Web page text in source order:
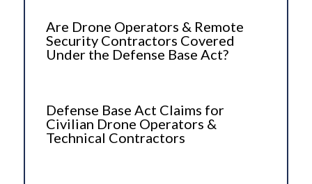
Are Drone Operators & Remote
Security Contractors Covered
Under the Defense Base Act?
Defense Base Act Claims for
Civilian Drone Operators &
Technical Contractors